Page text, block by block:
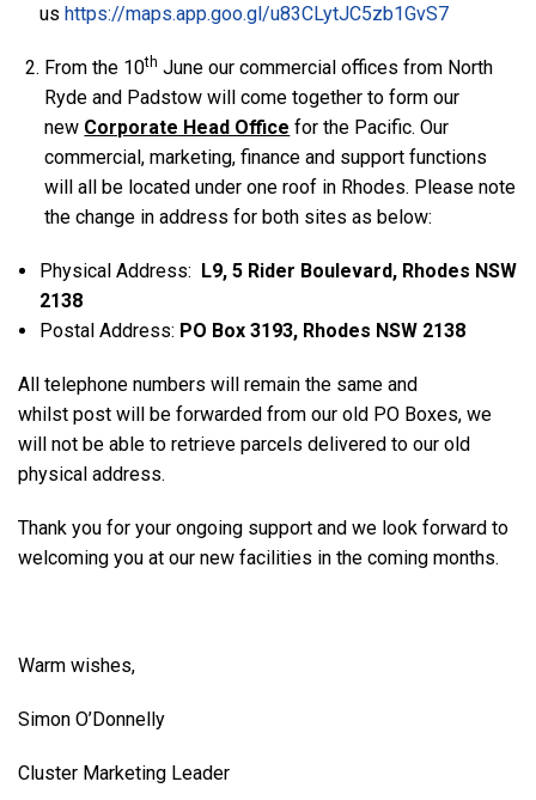
us https://maps.app.goo.gl/u83CLytJC5zb1GvS7
From the 10th June our commercial offices from North
Ryde and Padstow will come together to form our
new Corporate Head Office for the Pacific. Our
commercial, marketing, finance and support functions
will all be located under one roof in Rhodes. Please note
the change in address for both sites as below:
Physical Address: L9, 5 Rider Boulevard, Rhodes NSW
2138
Postal Address: PO Box 3193, Rhodes NSW 2138
All telephone numbers will remain the same and
whilst post will be forwarded from our old PO Boxes, we
will not be able to retrieve parcels delivered to our old
physical address.
Thank you for your ongoing support and we look forward to
welcoming you at our new facilities in the coming months.
Warm wishes,
Simon O’Donnelly
Cluster Marketing Leader